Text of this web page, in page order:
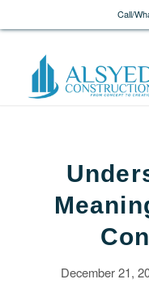
Call/
December 21,